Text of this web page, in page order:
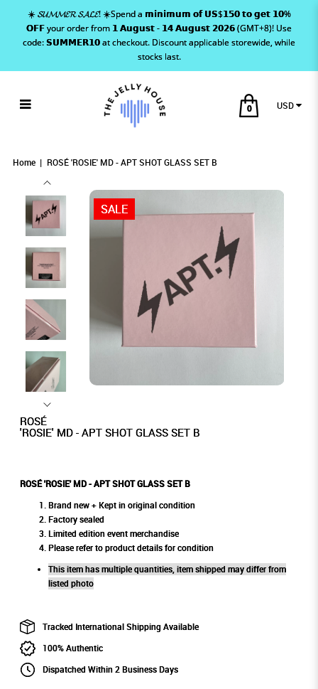
☀️ 𝓢𝓤𝓜𝓜𝓔𝓡 𝓢𝓐𝓛𝓔! ☀️Spend a 𝗺𝗶𝗻𝗶𝗺𝘂𝗺 𝗼𝗳 𝗨𝗦$𝟭𝟱𝟬 𝘁𝗼 𝗴𝗲𝘁 𝟭𝟬%
𝗢𝗙𝗙 your order from 𝟭 𝗔𝘂𝗴𝘂𝘀𝘁 - 𝟭𝟰 𝗔𝘂𝗴𝘂𝘀𝘁 𝟮𝟬𝟮𝟲 (GMT+8)! Use
code: 𝗦𝗨𝗠𝗠𝗘𝗥𝟭𝟬 at checkout. Discount applicable storewide, while
stocks last.
0 USD
Home ROSÉ 'ROSIE' MD - APT SHOT GLASS SET B
SALE
ROSÉ
'ROSIE' MD - APT SHOT GLASS SET B
ROSÉ 'ROSIE' MD - APT SHOT GLASS SET B
Brand new + Kept in original condition
Factory sealed
Limited edition event merchandise
Please refer to product details for condition
This item has multiple quantities, item shipped may differ from
listed photo
Tracked International Shipping Available
100% Authentic
Dispatched Within 2 Business Days